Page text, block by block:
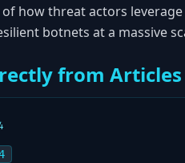
of how threat actors
botnets at a massive
from Articles